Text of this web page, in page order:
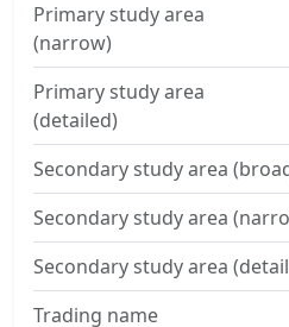
Primary study area
(narrow)
Primary study area
(detailed)
Secondary study area
Secondary study area
Secondary study area
Trading name